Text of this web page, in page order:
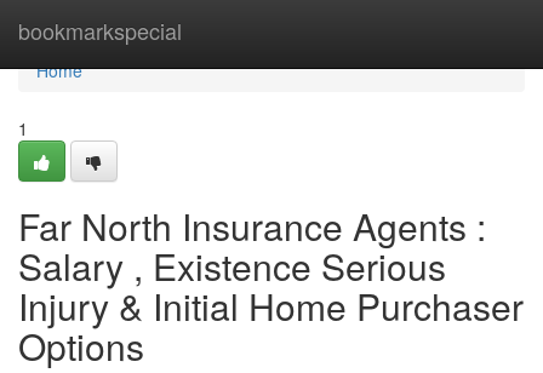
bookmarkspecial
Home
Home
1
Far North Insurance Agents :
Salary , Existence Serious
Injury & Initial Home Purchaser
Options